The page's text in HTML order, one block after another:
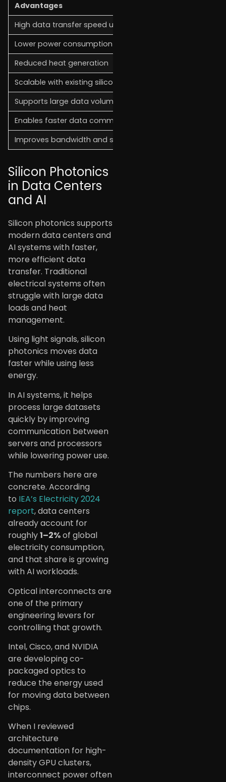
Advantages
High data transfer speed using light signals
Lower power consumption compared to electronics
Reduced heat generation
Scalable with existing silicon manufacturing
Supports large data volumes in data centers
Enables faster data communication over long distances
Improves bandwidth and system performance
Silicon Photonics
in Data Centers
and AI
Silicon photonics supports
modern data centers and
AI systems with faster,
more efficient data
transfer. Traditional
electrical systems often
struggle with large data
loads and heat
management.
Using light signals, silicon
photonics moves data
faster while using less
energy.
In AI systems, it helps
process large datasets
quickly by improving
communication between
servers and processors
while lowering power use.
The numbers here are
concrete. According
to IEA’s Electricity 2024
report, data centers
already account for
roughly1–2%of global
electricity consumption,
and that share is growing
with AI workloads.
Optical interconnects are
one of the primary
engineering levers for
controlling that growth.
Intel, Cisco, and NVIDIA
are developing co-
packaged optics to
reduce the energy used
for moving data between
chips.
When I reviewed
architecture
documentation for high-
density GPU clusters,
interconnect power often